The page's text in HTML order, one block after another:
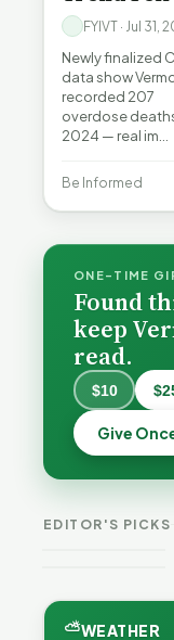
FYIVT · Jul 31,
Newly finalized
data show
recorded 207
overdose
2024 — real im…
Be Informed
ONE-TIME
Found
keep
read.
$10
Give
EDITOR'S PICKS
Guide
Becca,
Bernie, and
Peter Back
Benefits
and
⛅WEATHER